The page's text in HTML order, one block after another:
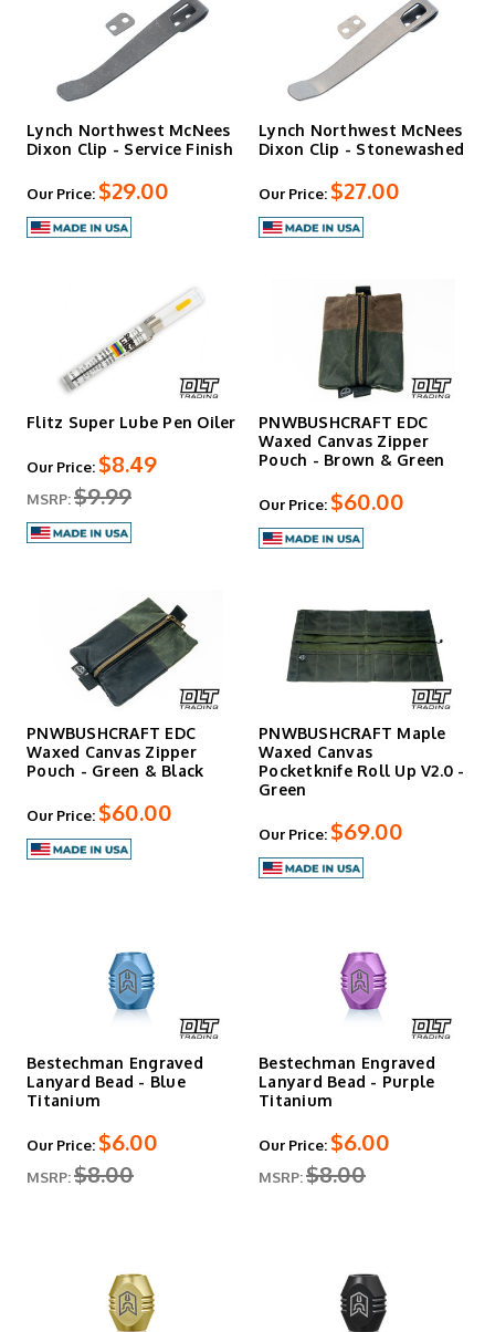
Lynch Northwest McNees
Dixon Clip - Service Finish
Our Price: $29.00
Lynch Northwest McNees
Dixon Clip - Stonewashed
Our Price: $27.00
Flitz Super Lube Pen Oiler
Our Price: $8.49
MSRP:$9.99
PNWBUSHCRAFT EDC
Waxed Canvas Zipper
Pouch - Brown & Green
Our Price: $60.00
PNWBUSHCRAFT EDC
Waxed Canvas Zipper
Pouch - Green & Black
Our Price: $60.00
PNWBUSHCRAFT Maple
Waxed Canvas
Pocketknife Roll Up V2.0 -
Green
Our Price: $69.00
Bestechman Engraved
Lanyard Bead - Blue
Titanium
Our Price: $6.00
MSRP:$8.00
Bestechman Engraved
Lanyard Bead - Purple
Titanium
Our Price: $6.00
MSRP:$8.00